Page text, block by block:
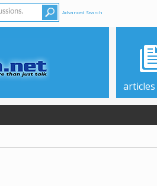
Advanced Search
articles